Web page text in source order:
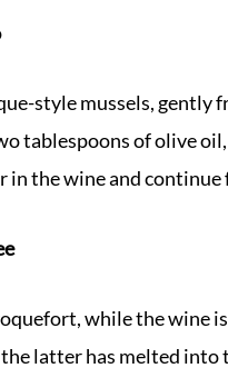
stylemussels, gently
tablespoons of olive
in the wine and
while the wine
latter has melted into